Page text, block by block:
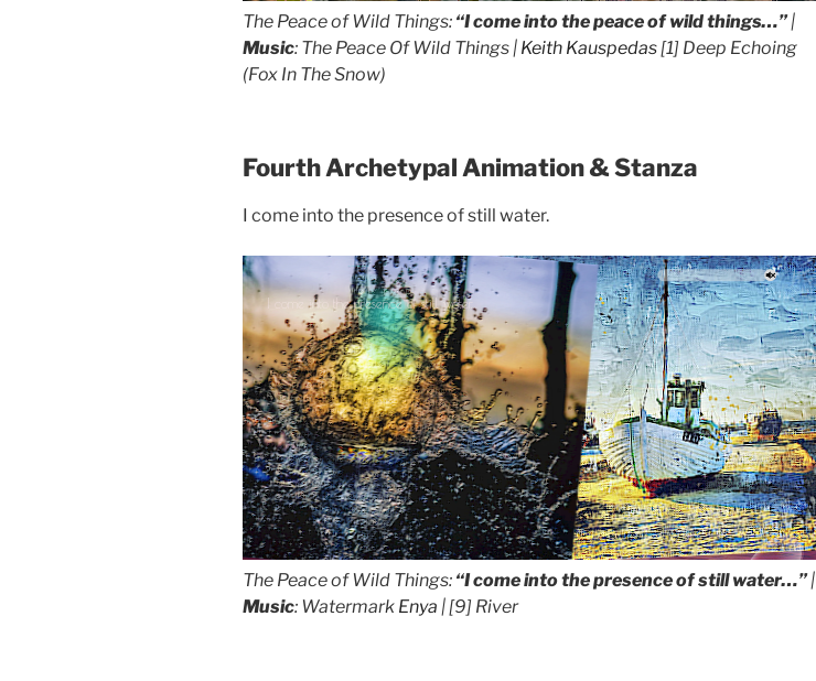
The Peace of Wild Things: “I come into the peace of wild things…”|
Music: The Peace Of Wild Things | Keith Kauspedas [1] Deep Echoing
(Fox In The Snow)
Fourth Archetypal Animation & Stanza
I come into the presence of still water.
I come into the presence of still water...
The Peace of Wild Things: “I come into the presence of still water…”|
Music: Watermark Enya | [9] River